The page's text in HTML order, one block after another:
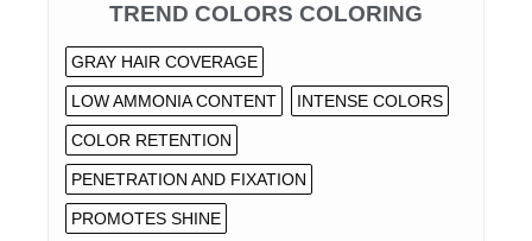
TREND COLORS COLORING
GRAY HAIR COVERAGE
LOW AMMONIA CONTENT INTENSE COLORS
COLOR RETENTION
PENETRATION AND FIXATION
PROMOTES SHINE